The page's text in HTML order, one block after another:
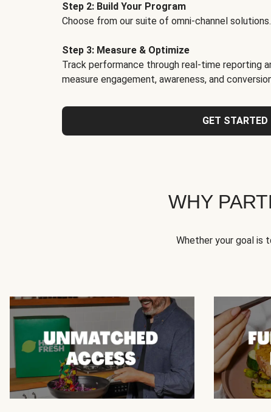
Step 2: Build Your Program
Choose from our suite of omni-channel solutions.
Step 3: Measure & Optimize
Track performance through real-time reporting
measure engagement, awareness, and
GET STARTED
WHY
Whether your goal is